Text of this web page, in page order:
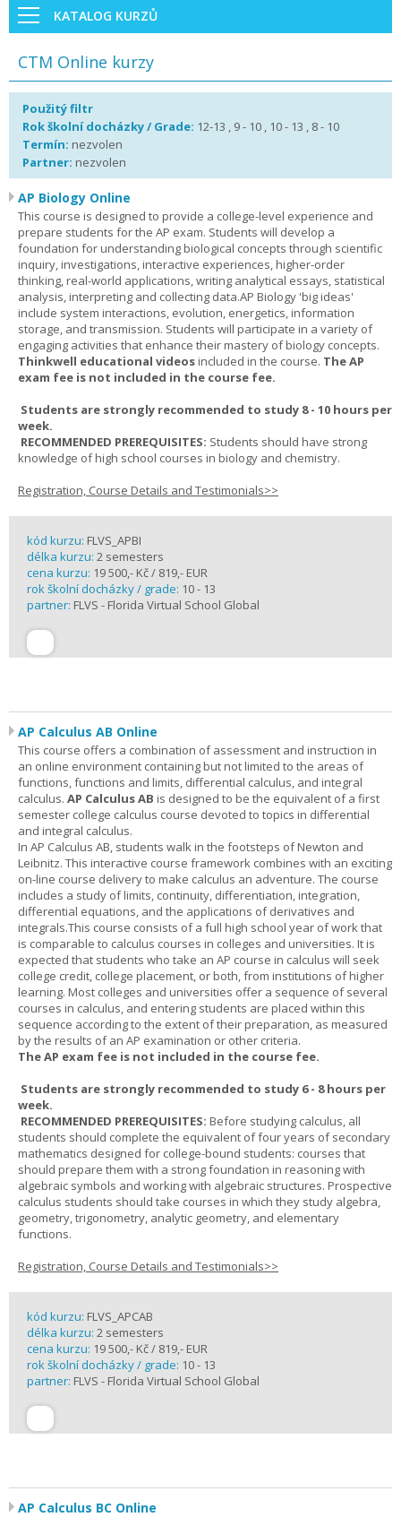
KATALOG KURZŮ
CTM Online kurzy
Použitý filtr
Rok školní docházky / Grade: 12-13 , 9 - 10 , 10 - 13 , 8 - 10
Termín: nezvolen
Partner: nezvolen
AP Biology Online
This course is designed to provide a college-level experience and
prepare students for the AP exam. Students will develop a
foundation for understanding biological concepts through scientific
inquiry, investigations, interactive experiences, higher-order
thinking, real-world applications, writing analytical essays, statistical
analysis, interpreting and collecting data.AP Biology 'big ideas'
include system interactions, evolution, energetics, information
storage, and transmission. Students will participate in a variety of
engaging activities that enhance their mastery of biology concepts.
Thinkwell educational videosincluded in the course. The AP
exam fee is not included in the course fee.
Students are strongly recommended to study 8 - 10 hours per
week.
RECOMMENDED PREREQUISITES: Students should have strong
knowledge of high school courses in biology and chemistry.
Registration, Course Details and Testimonials>>
kód kurzu: FLVS_APBI
délka kurzu: 2 semesters
cena kurzu: 19 500,- Kč / 819,- EUR
rok školní docházky / grade: 10 - 13
partner: FLVS - Florida Virtual School Global
AP Calculus AB Online
This course offers a combination of assessment and instruction in
an online environment containing but not limited to the areas of
functions, functions and limits, differential calculus, and integral
calculus. AP Calculus AB is designed to be the equivalent of a first
semester college calculus course devoted to topics in differential
and integral calculus.
In AP Calculus AB, students walk in the footsteps of Newton and
Leibnitz. This interactive course framework combines with an exciting
on-line course delivery to make calculus an adventure. The course
includes a study of limits, continuity, differentiation, integration,
differential equations, and the applications of derivatives and
integrals.This course consists of a full high school year of work that
is comparable to calculus courses in colleges and universities. It is
expected that students who take an AP course in calculus will seek
college credit, college placement, or both, from institutions of higher
learning. Most colleges and universities offer a sequence of several
courses in calculus, and entering students are placed within this
sequence according to the extent of their preparation, as measured
by the results of an AP examination or other criteria.
The AP exam fee is not included in the course fee.
Students are strongly recommended to study 6 - 8 hours per
week.
RECOMMENDED PREREQUISITES: Before studying calculus, all
students should complete the equivalent of four years of secondary
mathematics designed for college-bound students: courses that
should prepare them with a strong foundation in reasoning with
algebraic symbols and working with algebraic structures. Prospective
calculus students should take courses in which they study algebra,
geometry, trigonometry, analytic geometry, and elementary
functions.
Registration, Course Details and Testimonials>>
kód kurzu: FLVS_APCAB
délka kurzu: 2 semesters
cena kurzu: 19 500,- Kč / 819,- EUR
rok školní docházky / grade: 10 - 13
partner: FLVS - Florida Virtual School Global
AP Calculus BC Online